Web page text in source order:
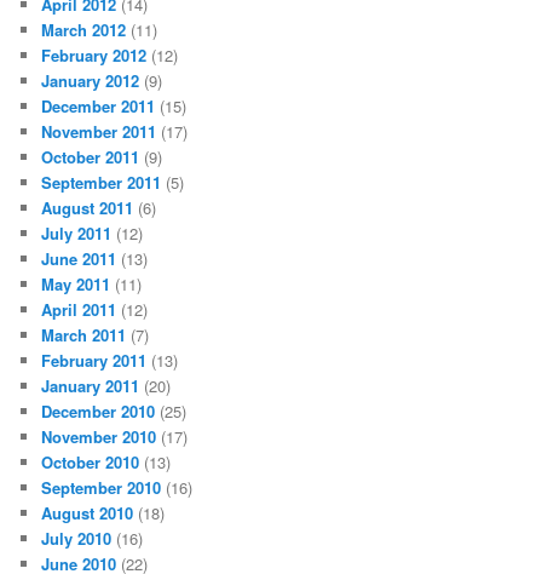
March 2012 (11)
February 2012 (12)
January 2012 (9)
December 2011 (15)
November 2011 (17)
October 2011 (9)
September 2011 (5)
August 2011 (6)
July 2011 (12)
June 2011 (13)
May 2011 (11)
April 2011 (12)
March 2011 (7)
February 2011 (13)
January 2011 (20)
December 2010 (25)
November 2010 (17)
October 2010 (13)
September 2010 (16)
August 2010 (18)
July 2010 (16)
June 2010 (22)